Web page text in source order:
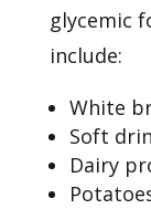
glycemic
include:
White
Soft
Dairy